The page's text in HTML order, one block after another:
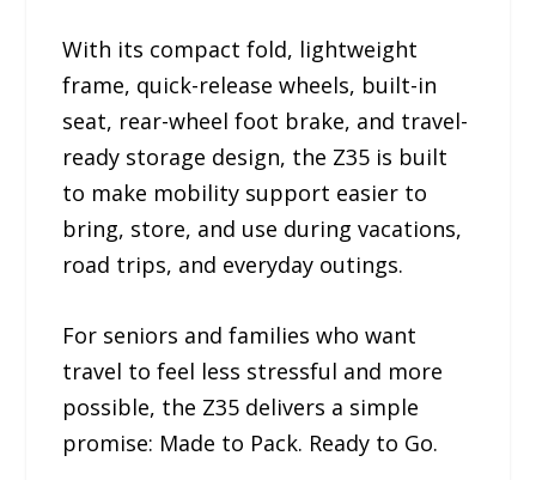
With its compact fold, lightweight
frame, quick-release wheels, built-in
seat, rear-wheel foot brake, and travel-
ready storage design, the Z35 is built
to make mobility support easier to
bring, store, and use during vacations,
road trips, and everyday outings.
For seniors and families who want
travel to feel less stressful and more
possible, the Z35 delivers a simple
promise: Made to Pack. Ready to Go.